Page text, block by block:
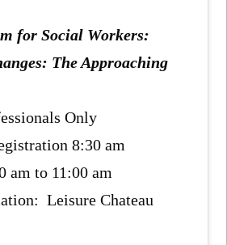
for Social Workers:
The Approaching
Only
8:30 am
am to 11:00 am
Leisure Chateau